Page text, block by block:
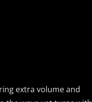
extra volume and